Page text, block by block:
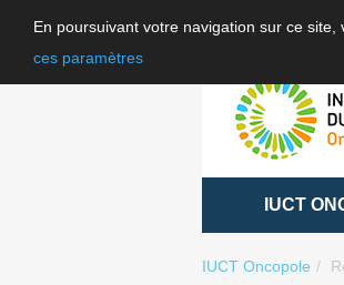
En poursuivant votre navigation sur ce site,
ces paramètres
IUCT
IUCT Oncopole